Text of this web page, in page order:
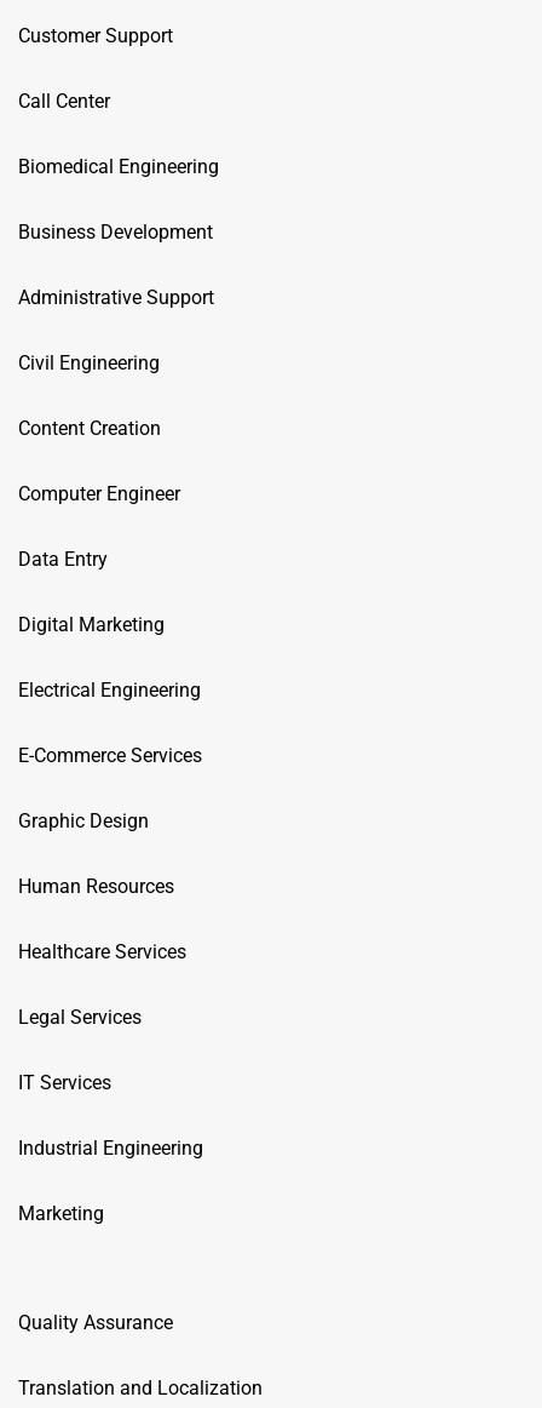
Customer Support
Call Center
Biomedical Engineering
Business Development
Administrative Support
Civil Engineering
Content Creation
Computer Engineer
Data Entry
Digital Marketing
Electrical Engineering
E-Commerce Services
Graphic Design
Human Resources
Healthcare Services
Legal Services
IT Services
Industrial Engineering
Marketing
Quality Assurance
Translation and Localization